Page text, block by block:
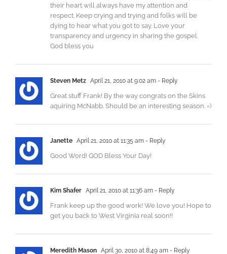
their heart will always have my attention and
respect. Keep crying and trying and folks will be
dying to hear what you got to say. Love your
transparency and urgency in sharing the gospel.
God bless you
Steven Metz April 21, 2010 at 9:02 am - Reply
Great stuff Frank! By the way congrats on the Skins
aquiring McNabb. Should be an interesting season. =)
Janette April 21, 2010 at 11:35 am - Reply
Good Word! GOD Bless Your Day!
Kim Shafer April 21, 2010 at 11:36 am - Reply
Frank keep up the good work! We love you! Hope to
get you back to West Virginia real soon!!
Meredith Mason April 30, 2010 at 8:49 am - Reply